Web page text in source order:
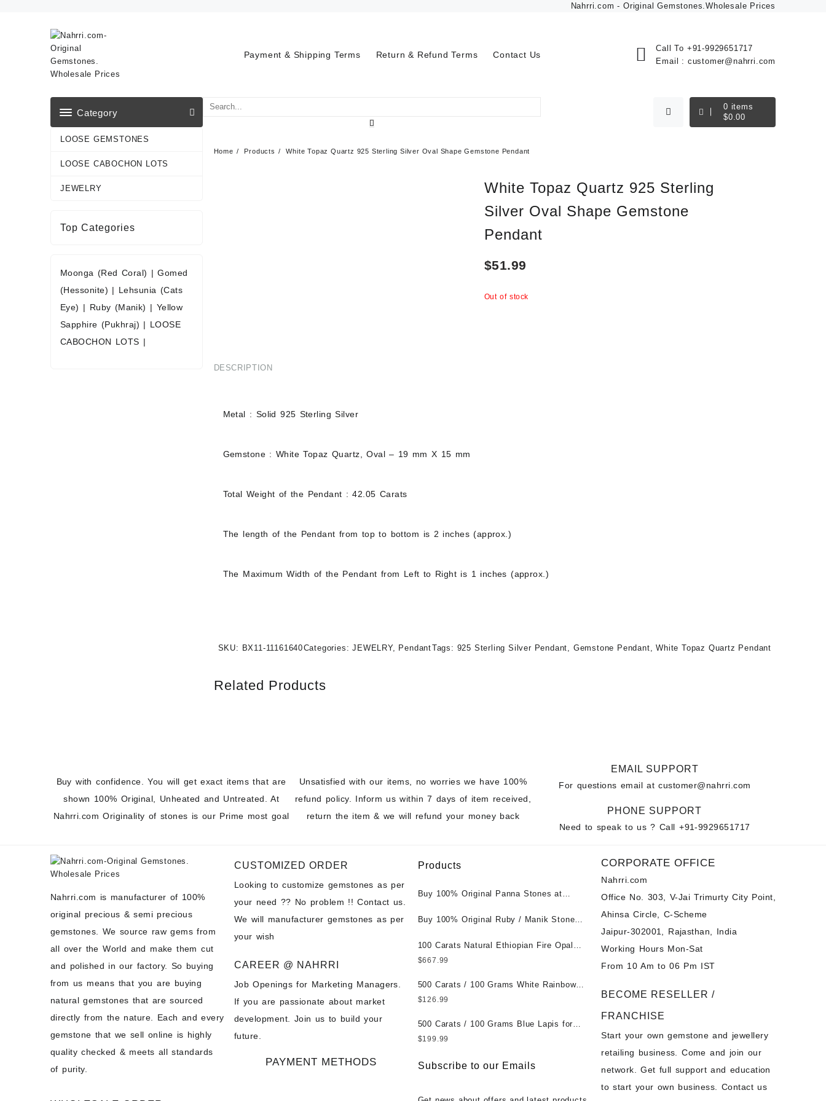
Nahrri.com - Original Gemstones.Wholesale Prices
Payment & Shipping Terms Return & Refund Terms Contact Us
Call To +91-9929651717
Email : customer@nahrri.com
Category
LOOSE GEMSTONES
LOOSE CABOCHON LOTS
JEWELRY
0 items
$0.00
Home Products White Topaz Quartz 925 Sterling Silver Oval Shape Gemstone Pendant
White Topaz Quartz 925 Sterling
Silver Oval Shape Gemstone
Pendant
$51.99
Out of stock
DESCRIPTION
Metal : Solid 925 Sterling Silver
Gemstone : White Topaz Quartz, Oval – 19 mm X 15 mm
Total Weight of the Pendant : 42.05 Carats
The length of the Pendant from top to bottom is 2 inches (approx.)
The Maximum Width of the Pendant from Left to Right is 1 inches (approx.)
SKU: BX11-11161640Categories:JEWELRY, PendantTags: 925 Sterling Silver Pendant, Gemstone Pendant,White Topaz Quartz Pendant
Related Products
Top Categories
Moonga (Red Coral) |Gomed
(Hessonite) | Lehsunia (Cats
Eye) | Ruby (Manik) | Yellow
Sapphire (Pukhraj) | LOOSE
CABOCHON LOTS |
Buy with confidence. You will get exact items that are
shown 100% Original, Unheated and Untreated. At
Nahrri.com Originality of stones is our Prime most goal
Unsatisfied with our items, no worries we have 100%
refund policy. Inform us within 7 days of item received,
return the item & we will refund your money back
EMAIL SUPPORT
For questions email atcustomer@nahrri.com
PHONE SUPPORT
Need to speak to us ? Call+91-9929651717
Nahrri.com is manufacturer of 100%
original precious & semi precious
gemstones. We source raw gems from
all over the World and make them cut
and polished in our factory. So buying
from us means that you are buying
natural gemstones that are sourced
directly from the nature. Each and every
gemstone that we sell online is highly
quality checked & meets all standards
of purity.
CUSTOMIZED ORDER
Looking to customize gemstones as per
your need ?? No problem !! Contact us.
We will manufacturer gemstones as per
your wish
CAREER @ NAHRRI
Job Openings for Marketing Managers.
If you are passionate about market
development. Join us to build your
future.
PAYMENT METHODS
Products
Buy 100% Original Panna Stones at
Untreated || सबसे कम कीमत पर असली पन्ना
Buy 100% Original Ruby / Manik Stones
Untreated || सबसे कम कीमत पर असली माणिक
पत्थर खरीदें ||
100 Carats Natural Ethiopian Fire Opal
Cabochons for Sale Wholesale Lot -
Wholesale Prices - Buy Ethiopian Fire
Opal – Wholesale Ethiopian Fire Opal
Gemstone – Ethiopian Fire Opal for Sale
– Wholesale Ethiopian Fire Opal
$667.99
500 Carats / 100 Grams White Rainbow
Moonstone for Sale Wholesale Lot -
Gemstones at Wholesale Prices - Buy
White Rainbow Moonstone – Wholesale
Buy White Rainbow Moonstone
$126.99
500 Carats / 100 Grams Blue Lapis for
Sale Wholesale Lot - Loose Lapis
Lapis – Wholesale Lapis Cabochon – Buy
$199.99
Subscribe to our Emails
CORPORATE OFFICE
Nahrri.com
Office No. 303, V-Jai Trimurty City Point,
Ahinsa Circle, C-Scheme
Jaipur-302001, Rajasthan, India
Working Hours Mon-Sat
From 10 Am to 06 Pm IST
BECOME RESELLER /
FRANCHISE
Start your own gemstone and jewellery
retailing business. Come and join our
network. Get full support and education
to start your own business. Contact us